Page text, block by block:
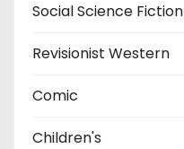
Social Science Fiction
Revisionist Western
Comic
Children's